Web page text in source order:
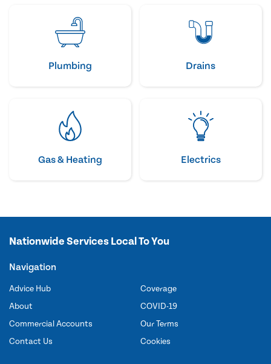
Plumbing Drains
Gas & Heating Electrics
Nationwide Services Local To You
Navigation
Advice Hub
About
Commercial Accounts
Contact Us
Coverage
COVID-19
Our Terms
Cookies